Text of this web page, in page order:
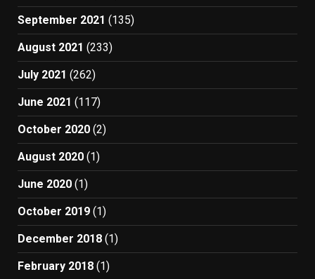
September 2021 (135)
August 2021 (233)
July 2021 (262)
June 2021 (117)
October 2020 (2)
August 2020 (1)
June 2020 (1)
October 2019 (1)
December 2018 (1)
February 2018 (1)